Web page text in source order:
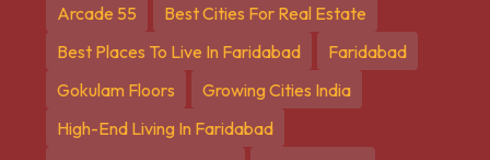
Arcade 55
Best Cities For Real Estate
Best Places To Live In Faridabad
Faridabad
Gokulam Floors
Growing Cities India
High-End Living In Faridabad